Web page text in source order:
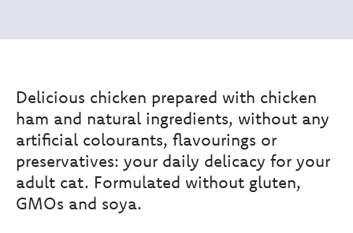
Delicious chicken prepared with chicken
ham and natural ingredients, without any
artificial colourants, flavourings or
preservatives: your daily delicacy for your
adult cat. Formulated without gluten,
GMOs and soya.